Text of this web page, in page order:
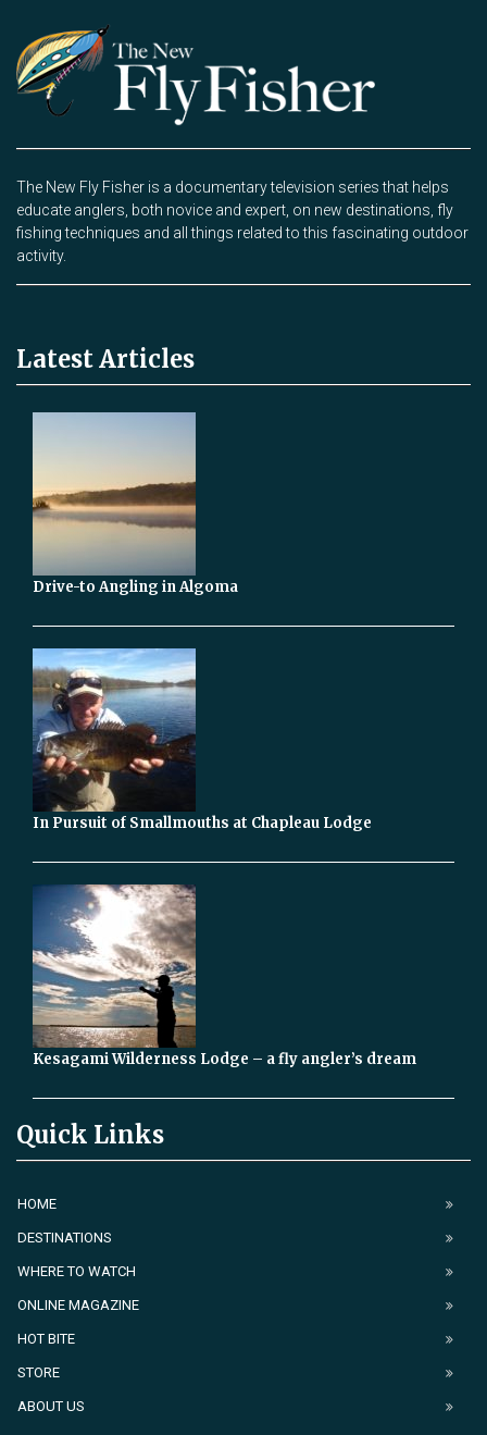
The New Fly Fisher is a documentary television series that helps
educate anglers, both novice and expert, on new destinations, fly
fishing techniques and all things related to this fascinating outdoor
activity.
Latest Articles
Drive-to Angling in Algoma
In Pursuit of Smallmouths at Chapleau Lodge
Kesagami Wilderness Lodge – a fly angler’s dream
Quick Links
HOME
DESTINATIONS
WHERE TO WATCH
ONLINE MAGAZINE
HOT BITE
STORE
ABOUT US